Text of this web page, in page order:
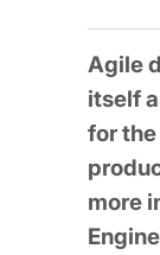
Agile
itself
for
more